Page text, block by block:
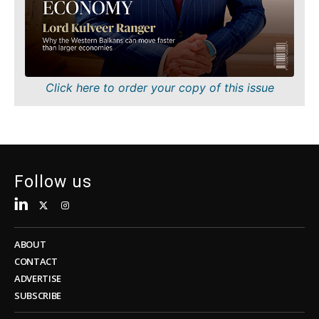
FMCG
Science
Mining
Sustainability
Insights
Sustainability
Tech
Telecom
Transportation
Trade
Insights
Interview
Opinion
Rountable
Discover
Click here to order your copy of this issue
Follow us
ABOUT
CONTACT
ADVERTISE
SUBSCRIBE